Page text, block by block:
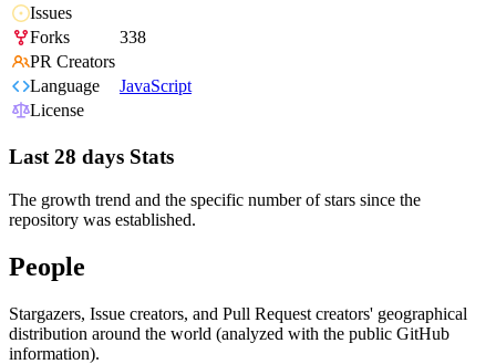
Issues
Forks
338
PR Creators
Language
JavaScript
License
Last 28 days Stats
The growth trend and the specific number of stars since the
repository was established.
People
Stargazers, Issue creators, and Pull Request creators' geographical
distribution around the world (analyzed with the public GitHub
information).